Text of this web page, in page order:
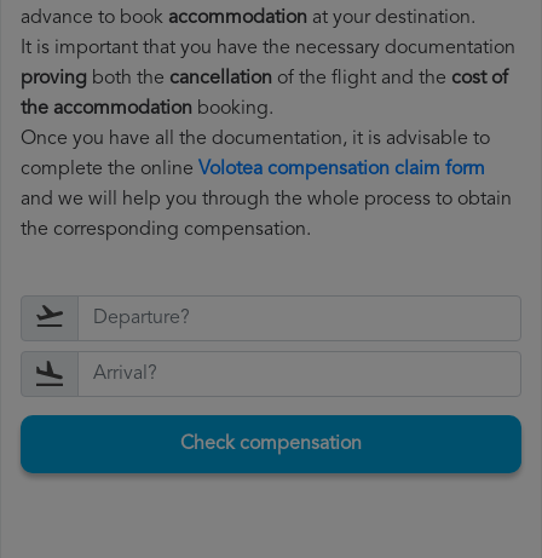
advance to book accommodation at your destination.
It is important that you have the necessary documentation
proving both the cancellation of the flight and the cost of
the accommodation booking.
Once you have all the documentation, it is advisable to
complete the online Volotea compensation claim form
and we will help you through the whole process to obtain
the corresponding compensation.
Check compensation